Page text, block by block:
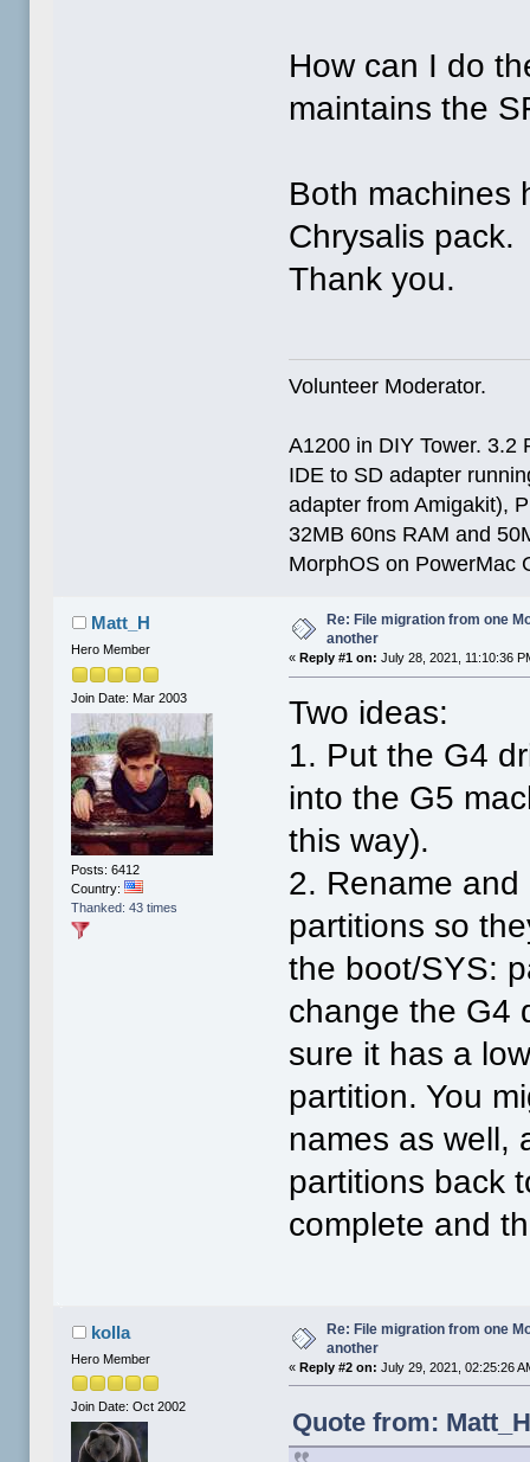
How can I do
maintains the
Both machines
Chrysalis pack.
Thank you.
Volunteer Moderator.
A1200 in DIY Tower. 3.2
IDE to SD adapter
adapter from Amigakit),
32MB 60ns RAM and
MorphOS on PowerMac
Matt_H
Hero Member
Join Date: Mar 2003
Posts: 6412
Country:
Thanked: 43 times
Re: File migration from one
another
« Reply #1 on: July 28, 2021, 11:10:36
Two ideas:
1. Put the G4
into the G5
this way).
2. Rename
partitions so
the boot/SYS:
change the G4
sure it has a
partition. You
names as well,
partitions back
complete and
kolla
Hero Member
Join Date: Oct 2002
Re: File migration from one
another
«Reply #2 on: July 29, 2021, 02:25:26
Quote from: